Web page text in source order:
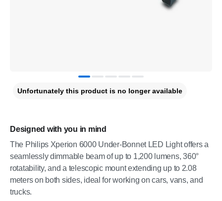
Designed with you in mind
The Philips Xperion 6000 Under-Bonnet LED Light offers a
seamlessly dimmable beam of up to 1,200 lumens, 360°
rotatability, and a telescopic mount extending up to 2.08
meters on both sides, ideal for working on cars, vans, and
trucks.
Unfortunately this product is no longer available